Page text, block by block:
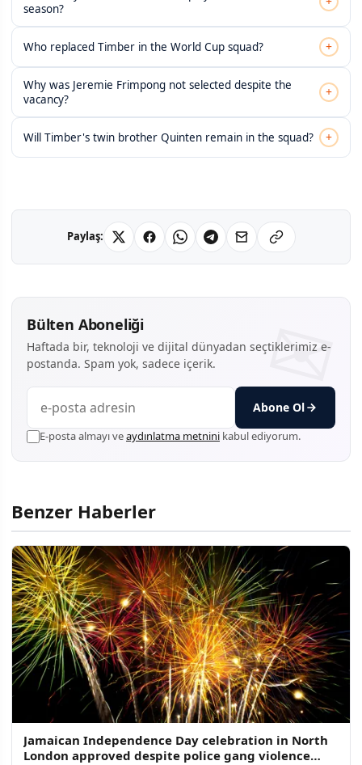
season?
Who replaced Timber in the World Cup squad? +
Why was Jeremie Frimpong not selected despite the
vacancy?
+
Will Timber's twin brother Quinten remain in the squad? +
Paylaş:
Bülten Aboneliği
Haftada bir, teknoloji ve dijital dünyadan seçtiklerimiz e-
postanda. Spam yok, sadece içerik.
Abone Ol
E-posta almayı veaydınlatma metnini kabul ediyorum.
Benzer Haberler
Jamaican Independence Day celebration in North
London approved despite police gang violence